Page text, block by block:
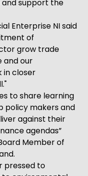
and support the
Enterprise NI said
of
grow trade
and our
in closer
to share learning
policy makers and
against their
agendas”
Member of
pressed to